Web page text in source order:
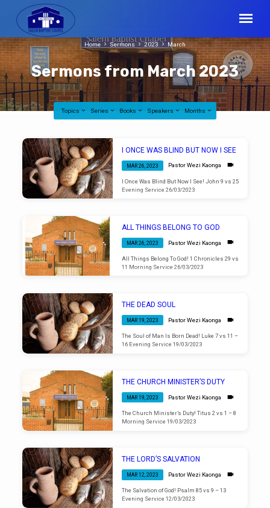
Sermons from March 2023
Home Sermons 2023 March
Topics Series Books Speakers Months
Sermons
from
March
2023
I ONCE WAS BLIND BUT NOW I SEE
MAR 26, 2023 Pastor Wezi Kaonga
I Once Was Blind But Now I See! John 9 vs 25
Evening Service 26/03/2023
ALL THINGS BELONG TO GOD
MAR 26, 2023 Pastor Wezi Kaonga
All Things Belong To God! 1 Chronicles 29 vs
11 Morning Service 26/03/2023
THE DEAD SOUL
MAR 19, 2023 Pastor Wezi Kaonga
The Soul of Man Is Born Dead! Luke 7 vs 11 –
16 Evening Service 19/03/2023
THE CHURCH MINISTER’S DUTY
MAR 19, 2023 Pastor Wezi Kaonga
The Church Minister’s Duty! Titus 2 vs 1 – 8
Morning Service 19/03/2023
THE LORD’S SALVATION
MAR 12, 2023 Pastor Wezi Kaonga
The Salvation of God! Psalm 85 vs 9 – 13
Evening Service 12/03/2023